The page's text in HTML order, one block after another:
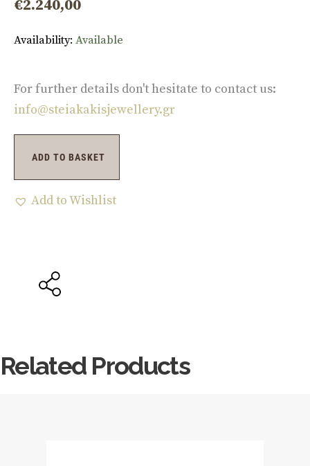
€2.240,00
Availability: Available
For further details don't hesitate to contact us:
info@steiakakisjewellery.gr
ADD TO BASKET
Add to Wishlist
Related Products